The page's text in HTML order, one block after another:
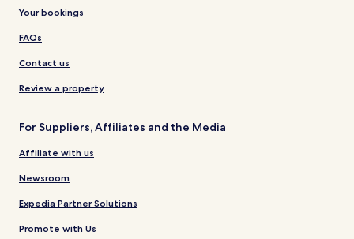
Your bookings
FAQs
Contact us
Review a property
For Suppliers, Affiliates and the Media
Affiliate with us
Newsroom
Expedia Partner Solutions
Promote with Us